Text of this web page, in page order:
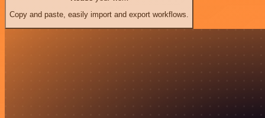
Copy and paste, easily import and export workflows.